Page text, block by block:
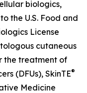
biologics,
the U.S. Food and
License
cutaneous
the treatment of
(DFUs), SkinTE®
Medicine